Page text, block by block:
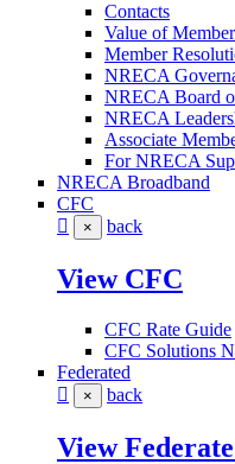
Contacts
Value of
Member
NRECA
NRECA Board
NRECA
Associate
For NRECA
NRECA Broadband
CFC
× back
View CFC
CFC Rate Guide
CFC Solutions
Federated
× back
View